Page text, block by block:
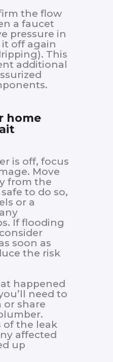
the flow
a faucet
pressure in
off again
This
additional
home
is off, focus
Move
from the
to do so,
or a
If flooding
soon as
the risk
happened
need to
or share
of the leak
affected
up